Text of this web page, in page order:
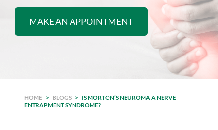
MAKE AN APPOINTMENT
HOME > BLOGS > IS MORTON’S NEUROMA A NERVE
ENTRAPMENT SYNDROME?